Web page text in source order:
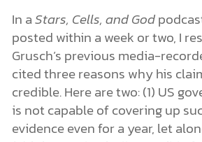
In aStars, Cells, and God
posted within a week or two, I
Grusch’s previous media-
cited three reasons why his
credible. Here are two: (1) US
is not capable of covering up
evidence even for a year, let